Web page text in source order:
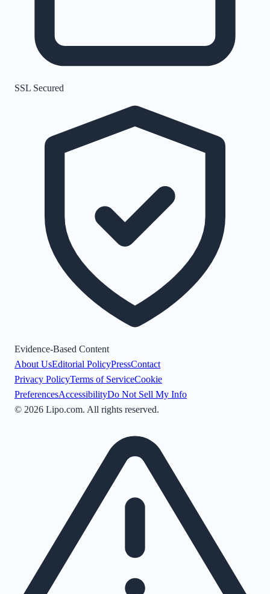
SSL Secured
Evidence-Based Content
About UsEditorial PolicyPressContact
Privacy PolicyTerms of ServiceCookie
PreferencesAccessibilityDo Not Sell My Info
© 2026 Lipo.com. All rights reserved.